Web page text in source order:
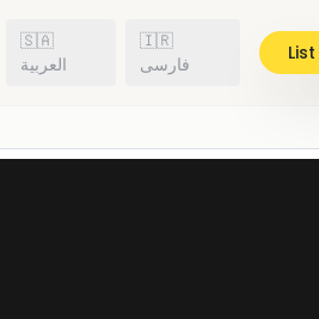
🇸🇦
العربية
🇮🇷
فارسی